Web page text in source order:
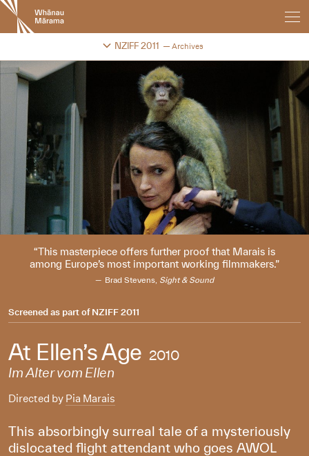
New
Zealand
International
Festival
NZIFF 2011 Archives
Change festival archive
This masterpiece offers further proof that Marais is
among Europe’s most important working filmmakers.
Brad Stevens, Sight & Sound
Screened as part ofNZIFF 2011
At Ellen’s Age 2010
Im Alter vom Ellen
Directed by Pia Marais
This absorbingly surreal tale of a mysteriously
dislocated flight attendant who goes AWOL